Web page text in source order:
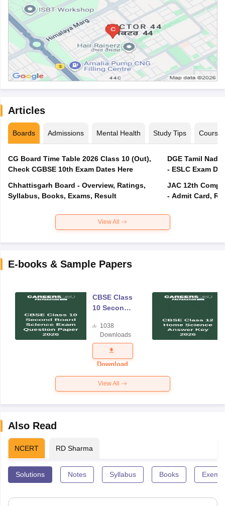
Articles
Boards Admissions Mental Health Study Tips Courses
CG Board Time Table 2026 Class 10 (Out),
Check CGBSE 10th Exam Dates Here
Chhattisgarh Board - Overview, Ratings,
Syllabus, Books, Exams, Result
DGE Tamil
- ESLC Exam
JAC 12th
- Admit Card,
View All
E-books & Sample Papers
CBSE Class
10 Second
Science
Exam
Question
Paper 2026
1038
Downloads
Download
View All
Also Read
NCERT RD Sharma
Solutions Notes Syllabus Books